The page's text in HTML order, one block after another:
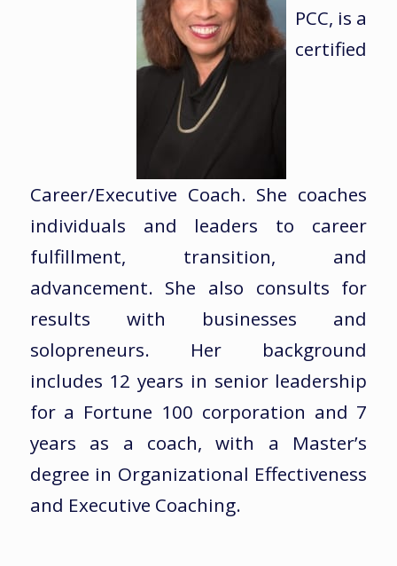
PCC, is a
certified
Career/Executive Coach. She coaches
individuals and leaders to career
fulfillment, transition, and
advancement. She also consults for
results with businesses and
solopreneurs. Her background
includes 12 years in senior leadership
for a Fortune 100 corporation and 7
years as a coach, with a Master’s
degree in Organizational Effectiveness
and Executive Coaching.